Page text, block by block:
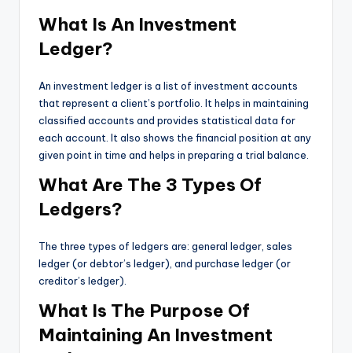
What Is An Investment
Ledger?
An investment ledger is a list of investment accounts
that represent a client’s portfolio. It helps in maintaining
classified accounts and provides statistical data for
each account. It also shows the financial position at any
given point in time and helps in preparing a trial balance.
What Are The 3 Types Of
Ledgers?
The three types of ledgers are: general ledger, sales
ledger (or debtor’s ledger), and purchase ledger (or
creditor’s ledger).
What Is The Purpose Of
Maintaining An Investment